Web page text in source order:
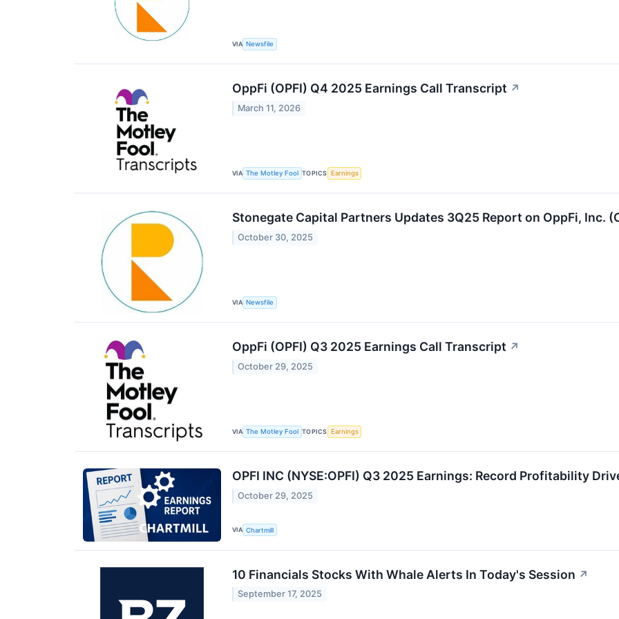
VIA Newsfile
OppFi (OPFI) Q4 2025 Earnings Call Transcript ↗
March 11, 2026
VIA The Motley Fool TOPICS Earnings
Stonegate Capital Partners Updates 3Q25 Report on OppFi, Inc.
October 30, 2025
VIA Newsfile
OppFi (OPFI) Q3 2025 Earnings Call Transcript ↗
October 29, 2025
VIA The Motley Fool TOPICS Earnings
OPFI INC (NYSE:OPFI) Q3 2025 Earnings: Record Profitability
October 29, 2025
VIA Chartmill
10 Financials Stocks With Whale Alerts In Today's Session ↗
September 17, 2025